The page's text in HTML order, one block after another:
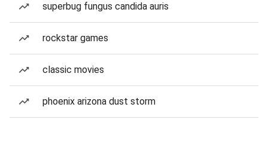
superbug fungus candida auris
rockstar games
classic movies
phoenix arizona dust storm